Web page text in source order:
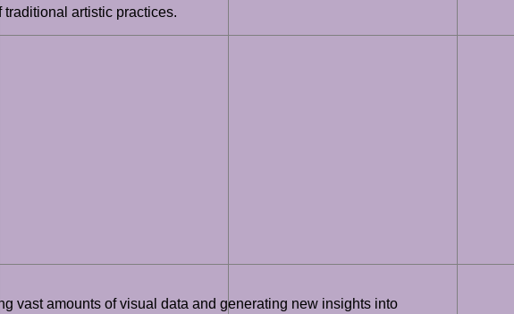
artistic practices.
vast amounts of visual data and generating new insights into